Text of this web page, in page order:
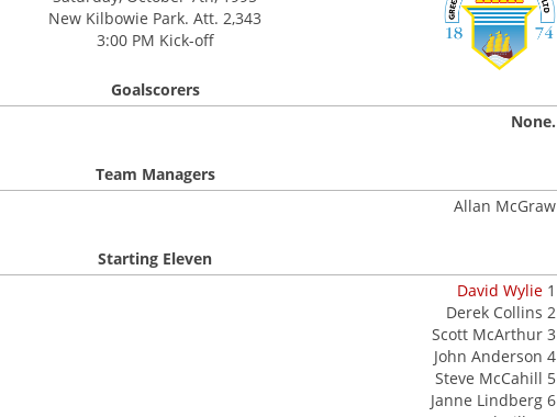
New Kilbowie Park. Att. 2,343
3:00 PM Kick-off
Goalscorers
None.
Team Managers
Allan McGraw
Starting Eleven
David Wylie 1
Derek Collins 2
Scott McArthur 3
John Anderson 4
Steve McCahill 5
Janne Lindberg 6